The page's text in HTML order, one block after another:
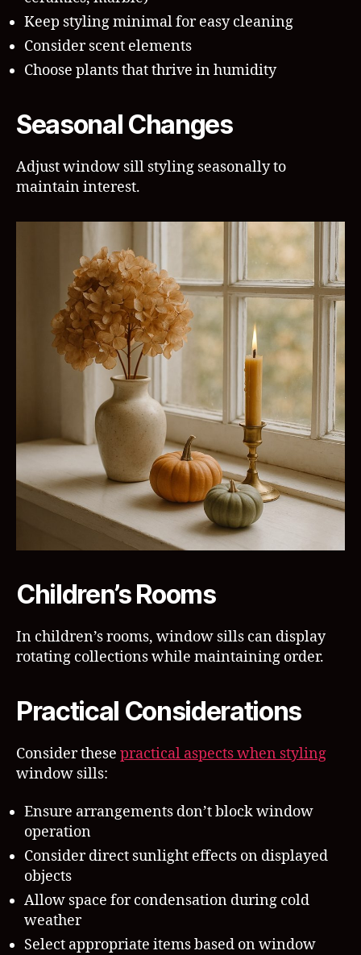
Keep styling minimal for easy cleaning
Consider scent elements
Choose plants that thrive in humidity
Seasonal Changes
Adjust window sill styling seasonally to
maintain interest.
Children’s Rooms
In children’s rooms, window sills can display
rotating collections while maintaining order.
Practical Considerations
Consider these practical aspects when styling
window sills:
Ensure arrangements don’t block window
operation
Consider direct sunlight effects on displayed
objects
Allow space for condensation during cold
weather
Select appropriate items based on window